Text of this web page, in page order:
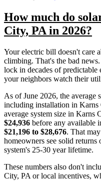
How much do
City, PA in 2026?
Your electric bill doesn't care
climbing. That's the bad
lock in decades of
your neighbors watch their
As of June 2026, the average
including installation in
average system size in Karns
$24,936 before any available
$21,196 to $28,676. That
homeowners see solid
system's 25-30 year lifetime.
These numbers also don't
City, PA or local incentives,